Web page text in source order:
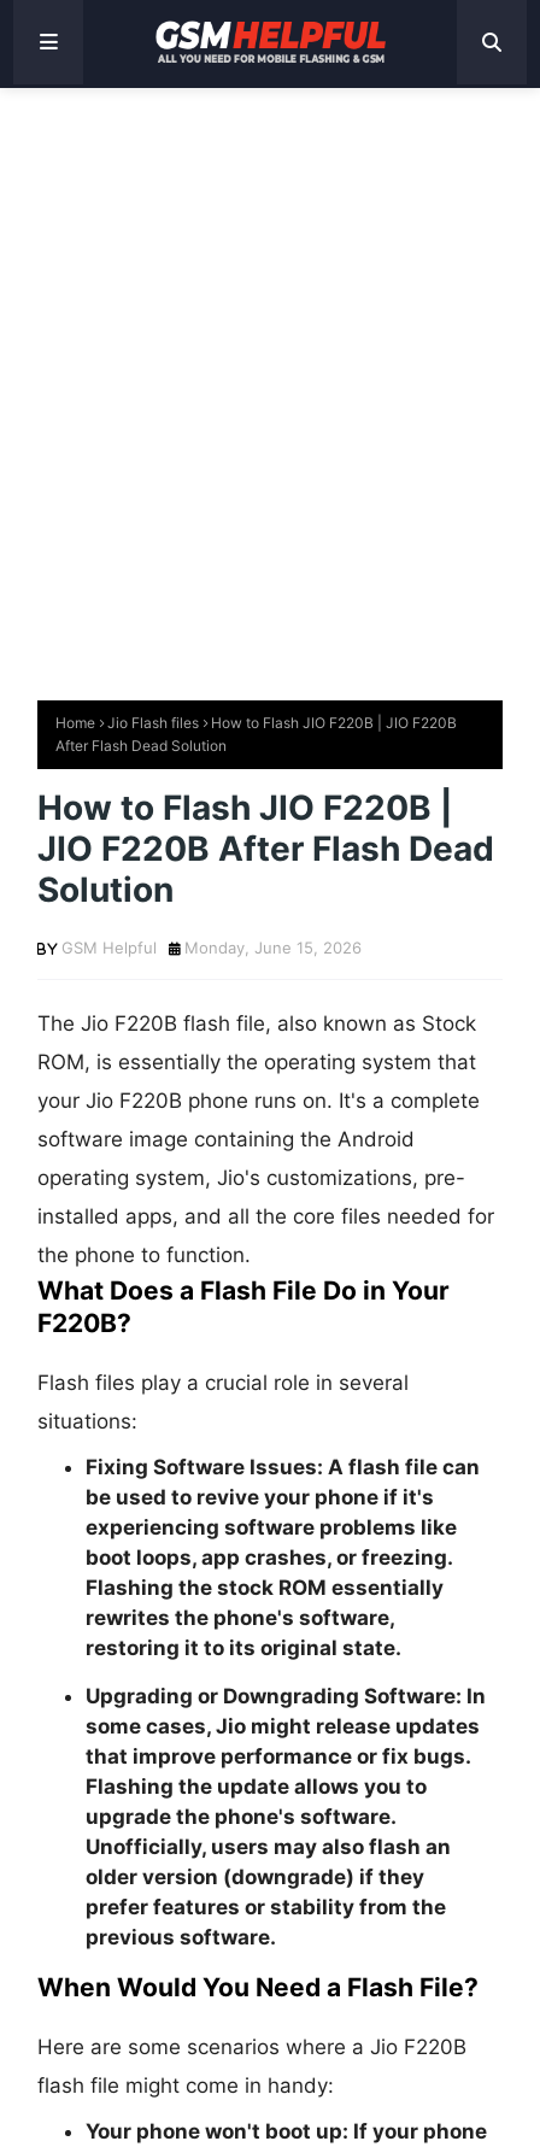
Home Jio Flash files
How to Flash JIO F220B | JIO F220B
After Flash Dead Solution
How to Flash JIO F220B |
JIO F220B After Flash Dead
Solution
GSM Helpful Monday, June 15, 2026
The Jio F220B flash file, also known as Stock
ROM, is essentially the operating system that
your Jio F220B phone runs on. It's a complete
software image containing the Android
operating system, Jio's customizations, pre-
installed apps, and all the core files needed for
the phone to function.
What Does a Flash File Do in Your
F220B?
Flash files play a crucial role in several
situations:
Fixing Software Issues: A flash file can
be used to revive your phone if it's
experiencing software problems like
boot loops, app crashes, or freezing.
Flashing the stock ROM essentially
rewrites the phone's software,
restoring it to its original state.
Upgrading or Downgrading Software: In
some cases, Jio might release updates
that improve performance or fix bugs.
Flashing the update allows you to
upgrade the phone's software.
Unofficially, users may also flash an
older version (downgrade) if they
prefer features or stability from the
previous software.
When Would You Need a Flash File?
Here are some scenarios where a Jio F220B
flash file might come in handy:
Your phone won't boot up: If your phone